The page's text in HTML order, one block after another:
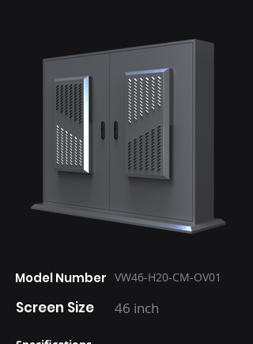
Model Number VW46-H20-CM-OV01
Screen Size 46 inch